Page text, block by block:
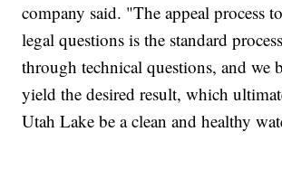
company said. "The appeal process
legal questions is the standard
through technical questions, and we
yield the desired result, which
Utah Lake be a clean and healthy